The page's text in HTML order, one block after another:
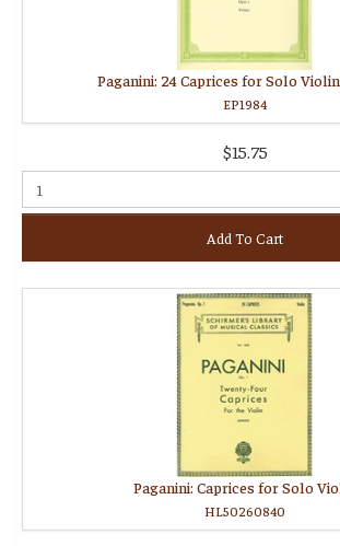
Paganini: 24 Caprices for Solo
EP1984
$15.75
Add To Cart
Paganini: Caprices for Solo
HL50260840